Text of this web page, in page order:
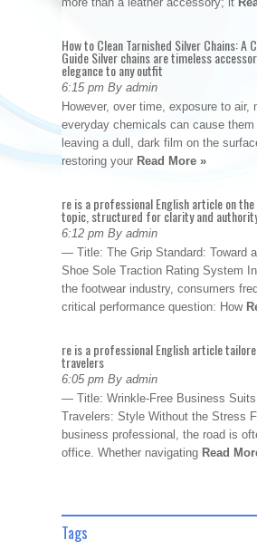
How to Clean Tarnished Silver Chains: A
Guide Silver chains are timeless
elegance to any outfit
6:15 pm By admin
However, over time, exposure to air,
everyday chemicals can cause them
leaving a dull, dark film on the
restoring your Read More »
re is a professional English article on
topic, structured for clarity and
6:12 pm By admin
— Title: The Grip Standard: Toward
Shoe Sole Traction Rating System
the footwear industry, consumers
critical performance question: How
re is a professional English article
travelers
6:05 pm By admin
— Title: Wrinkle-Free Business
Travelers: Style Without the Stress
business professional, the road is
office. Whether navigating Read
Tags